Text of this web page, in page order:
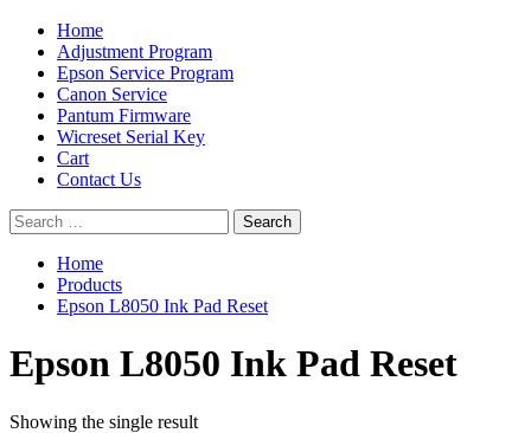
Primary
Menu
Home
Adjustment Program
Epson Service Program
Canon Service
Pantum Firmware
Wicreset Serial Key
Cart
Contact Us
Search
for:
Home
Products
Epson L8050 Ink Pad Reset
Epson L8050 Ink Pad Reset
Showing the single result